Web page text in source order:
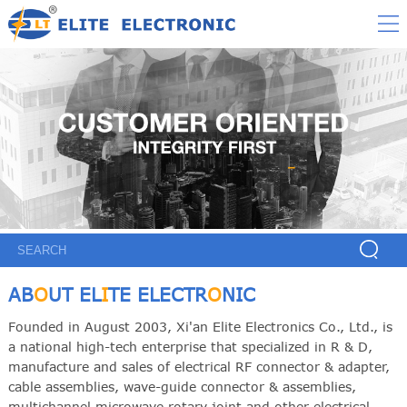
ABOUT ELITE ELECTRONIC
Founded in August 2003, Xi'an Elite Electronics Co., Ltd., is
a national high-tech enterprise that specialized in R & D,
manufacture and sales of electrical RF connector & adapter,
cable assemblies, wave-guide connector & assemblies,